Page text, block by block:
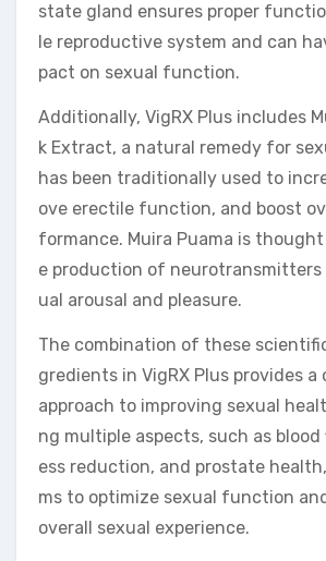
state gland ensures proper
le reproductive system and can
pact on sexual function.
Additionally, VigRX Plus includes
k Extract, a natural remedy for
has been traditionally used to
ove erectile function, and boost
formance. Muira Puama is
e production of neurotransmitters
ual arousal and pleasure.
The combination of these
gredients in VigRX Plus provides a
approach to improving sexual
ng multiple aspects, such as
ess reduction, and prostate health,
ms to optimize sexual function
overall sexual experience.